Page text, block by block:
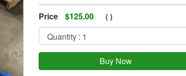
Price $125.00 ( )